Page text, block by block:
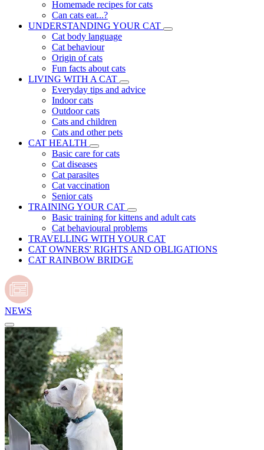
Homemade recipes for cats
Can cats eat...?
UNDERSTANDING YOUR CAT
Cat body language
Cat behaviour
Origin of cats
Fun facts about cats
LIVING WITH A CAT
Everyday tips and advice
Indoor cats
Outdoor cats
Cats and children
Cats and other pets
CAT HEALTH
Basic care for cats
Cat diseases
Cat parasites
Cat vaccination
Senior cats
TRAINING YOUR CAT
Basic training for kittens and adult cats
Cat behavioural problems
TRAVELLING WITH YOUR CAT
CAT OWNERS' RIGHTS AND OBLIGATIONS
CAT RAINBOW BRIDGE
NEWS